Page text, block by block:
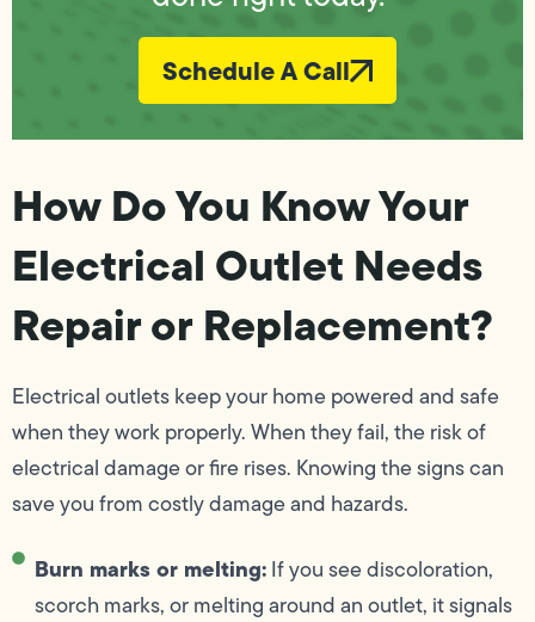
Schedule A Call
How Do You Know Your
Electrical Outlet Needs
Repair or Replacement?
Electrical outlets keep your home powered and safe
when they work properly. When they fail, the risk of
electrical damage or fire rises. Knowing the signs can
save you from costly damage and hazards.
Burn marks or melting:If you see discoloration,
scorch marks, or melting around an outlet, it signals